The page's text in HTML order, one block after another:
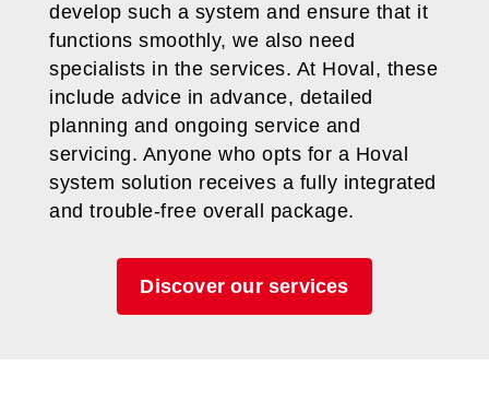
develop such a system and ensure that it
functions smoothly, we also need
specialists in the services. At Hoval, these
include advice in advance, detailed
planning and ongoing service and
servicing. Anyone who opts for a Hoval
system solution receives a fully integrated
and trouble-free overall package.
Discover our services